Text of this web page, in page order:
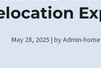
May 28, 2025 | by Admin-